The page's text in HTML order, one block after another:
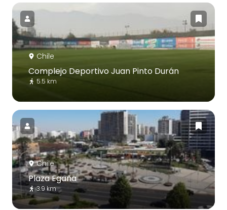
Chile
Complejo Deportivo Juan Pinto Durán
5.5 km
Chile
Plaza Egaña
3.9 km